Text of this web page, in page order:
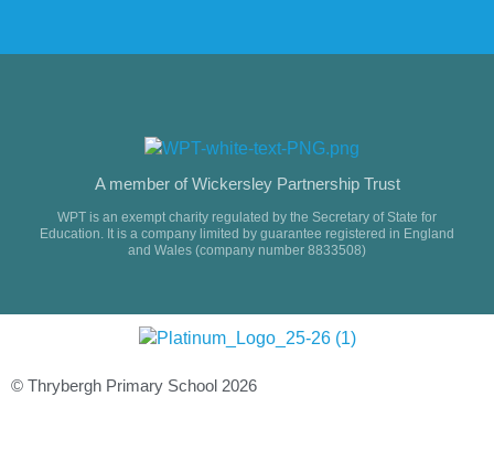
A member of Wickersley Partnership Trust
WPT is an exempt charity regulated by the Secretary of State for
Education. It is a company limited by guarantee registered in England
and Wales (company number 8833508)
© Thrybergh Primary School 2026